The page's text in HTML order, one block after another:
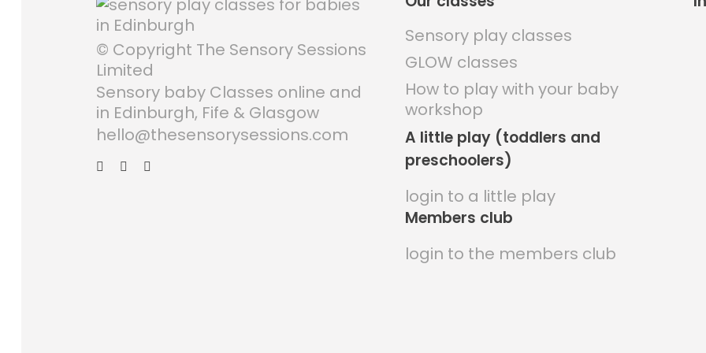
© Copyright The Sensory Sessions
Limited
Sensory baby Classes online and
in Edinburgh, Fife & Glasgow
hello@thesensorysessions.com
Sensory play classes
GLOW classes
How to play with your baby
workshop
A little play (toddlers and
preschoolers)
login to a little play
Members club
login to the members club